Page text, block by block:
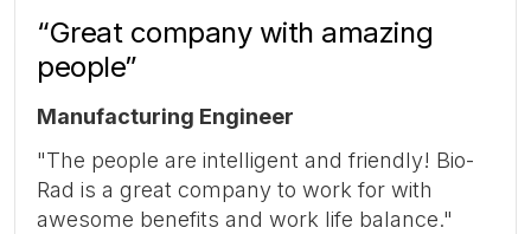
“Great company with amazing
people”
Manufacturing Engineer
"The people are intelligent and friendly! Bio-
Rad is a great company to work for with
awesome benefits and work life balance."